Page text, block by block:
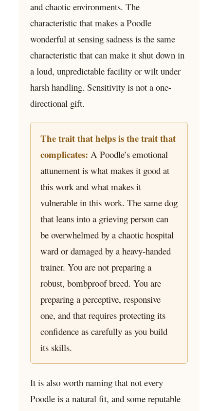
and chaotic environments. The
characteristic that makes a Poodle
wonderful at sensing sadness is the same
characteristic that can make it shut down in
a loud, unpredictable facility or wilt under
harsh handling. Sensitivity is not a one-
directional gift.
The trait that helps is the trait that
complicates: A Poodle’s emotional
attunement is what makes it good at
this work and what makes it
vulnerable in this work. The same dog
that leans into a grieving person can
be overwhelmed by a chaotic hospital
ward or damaged by a heavy-handed
trainer. You are not preparing a
robust, bombproof breed. You are
preparing a perceptive, responsive
one, and that requires protecting its
confidence as carefully as you build
its skills.
It is also worth naming that not every
Poodle is a natural fit, and some reputable